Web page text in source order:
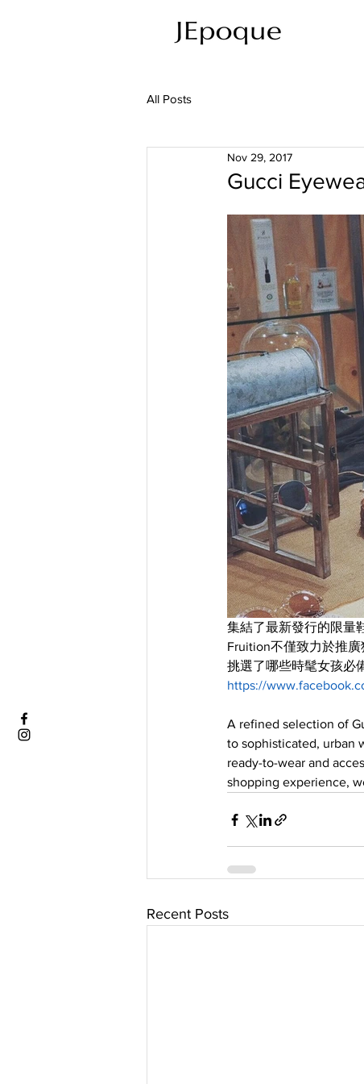
All Posts
Gucci
Nov 29, 2017
集結了最新發行的限量
Fruition不僅致力於推
挑選了哪些時髦女孩必
https://
A refined selection of
to sophisticated, urban
ready-to-wear and
shopping experience,
Recent Posts